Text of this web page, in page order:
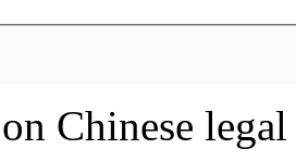
Chinese